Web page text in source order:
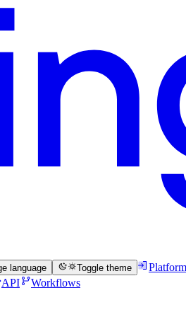
language Toggle theme
Platform
API
Workflows